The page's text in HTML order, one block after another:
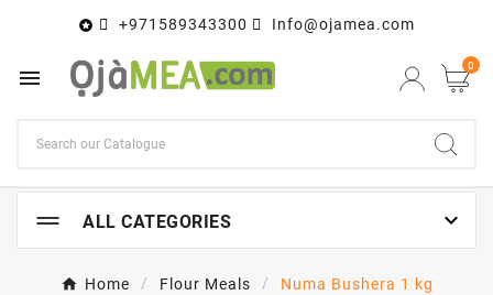
 +971589343300 Info@ojamea.com
 0
ALL CATEGORIES 
Home Flour Meals Numa Bushera 1 kg